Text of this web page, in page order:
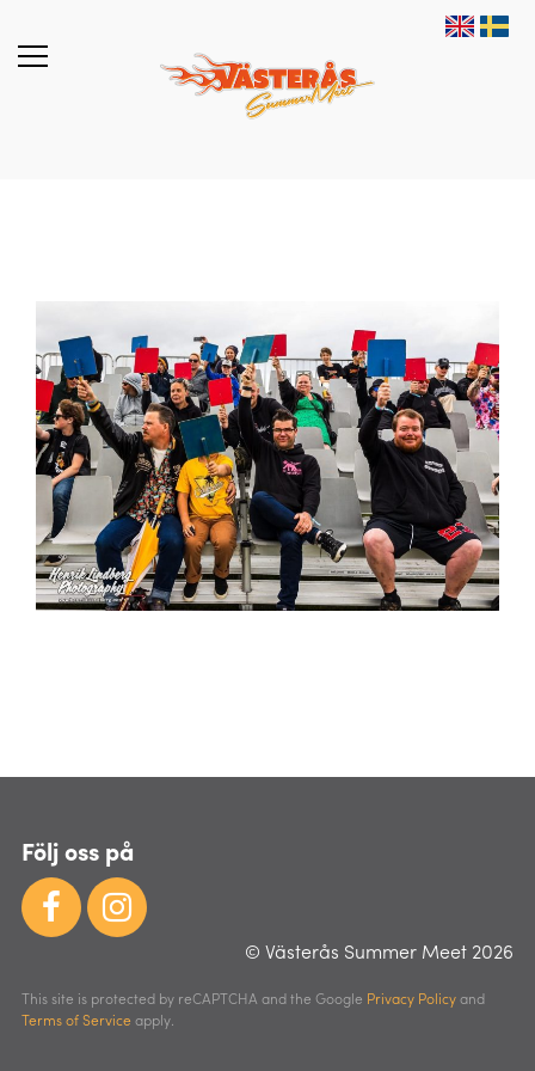
Följ oss på
© Västerås Summer Meet 2026
This site is protected by reCAPTCHA and the Google Privacy Policyand
Terms of Service apply.